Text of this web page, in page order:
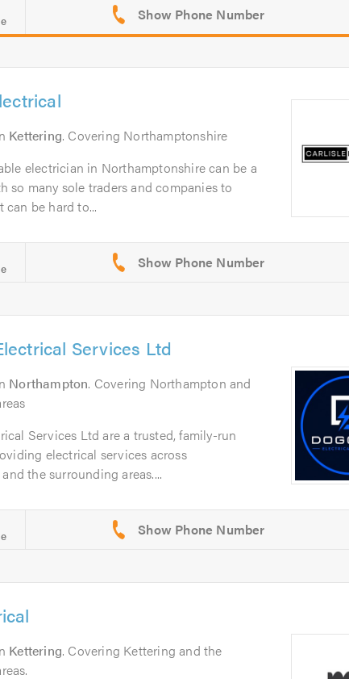
Kettering. Covering Northamptonshire
electrician in Northamptonshire can be a
so many sole traders and companies to
can be hard to...
Services Ltd
Northampton. Covering Northampton and
Services Ltd are a trusted, family-run
electrical services across
the surrounding areas....
Kettering. Covering Kettering and the